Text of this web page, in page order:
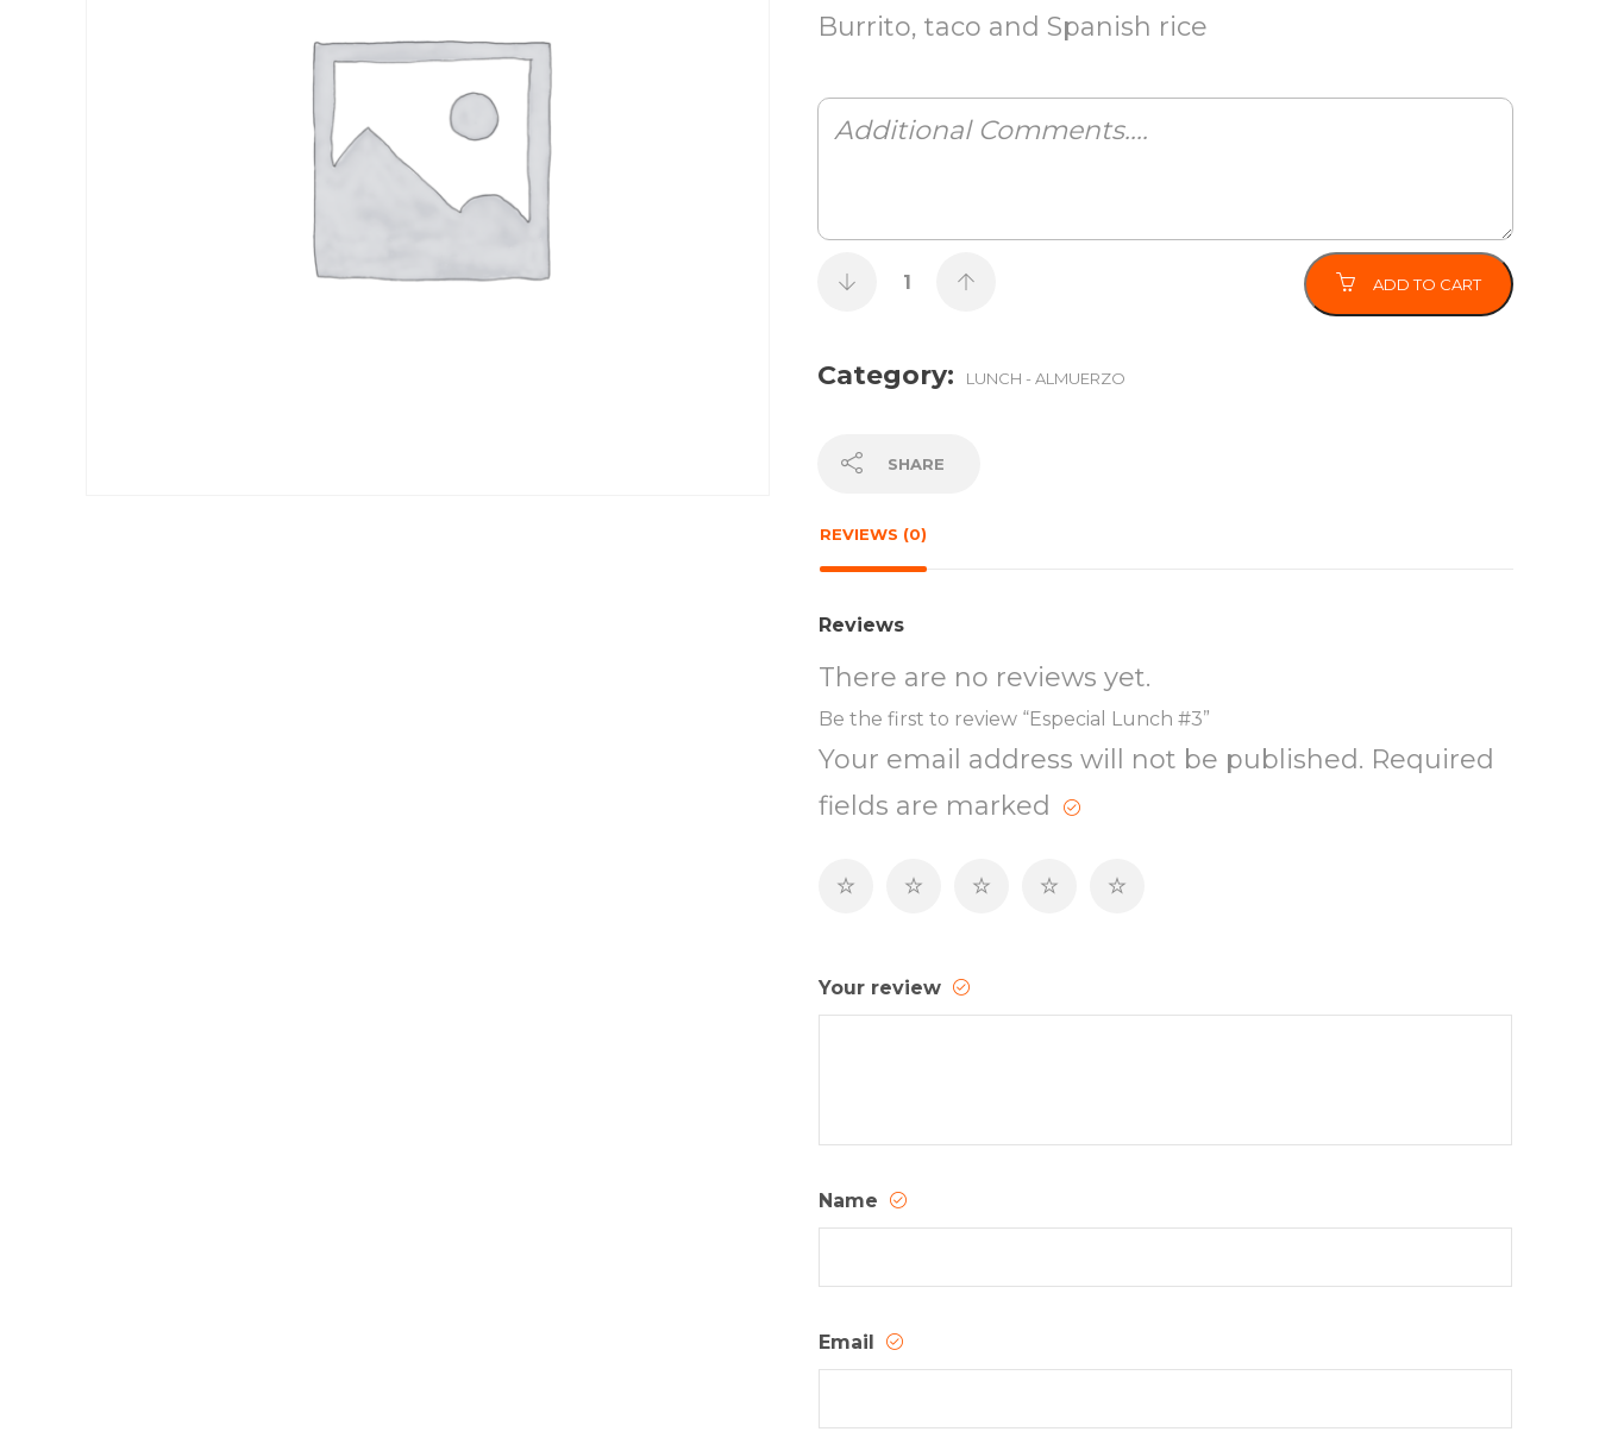
Burrito, taco and Spanish rice
ADD TO CART
Category: LUNCH - ALMUERZO
SHARE
REVIEWS (0)
Reviews
There are no reviews yet.
Be the first to review “Especial Lunch #3”
Your email address will not be published. Required
fields are marked
Your review
Name
Email